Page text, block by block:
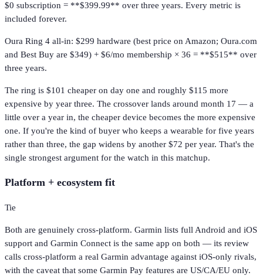
$0 subscription = **$399.99** over three years. Every metric is
included forever.
Oura Ring 4 all-in: $299 hardware (best price on Amazon; Oura.com
and Best Buy are $349) + $6/mo membership × 36 = **$515** over
three years.
The ring is $101 cheaper on day one and roughly $115 more
expensive by year three. The crossover lands around month 17 — a
little over a year in, the cheaper device becomes the more expensive
one. If you're the kind of buyer who keeps a wearable for five years
rather than three, the gap widens by another $72 per year. That's the
single strongest argument for the watch in this matchup.
Platform + ecosystem fit
Tie
Both are genuinely cross-platform. Garmin lists full Android and iOS
support and Garmin Connect is the same app on both — its review
calls cross-platform a real Garmin advantage against iOS-only rivals,
with the caveat that some Garmin Pay features are US/CA/EU only.